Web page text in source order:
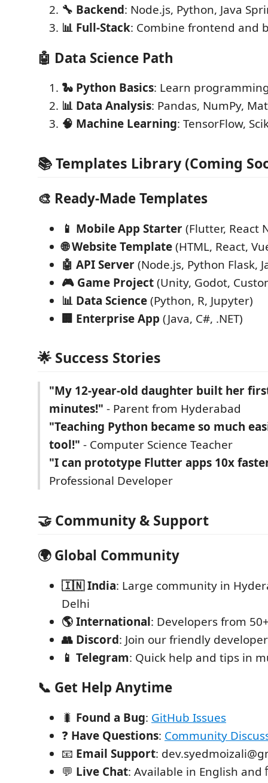
🔧 Backend: Node.js, Python, Java
📊 Full-Stack: Combine frontend and
🤖 Data Science Path
🐍 Python Basics: Learn
📊 Data Analysis: Pandas, NumPy,
🧠 Machine Learning: TensorFlow,
📚 Templates Library (Coming
🎨 Ready-Made Templates
📱 Mobile App Starter(Flutter, React
🌐 Website Template(HTML, React,
🤖 API Server(Node.js, Python Flask,
🎮 Game Project(Unity, Godot,
📊 Data Science(Python, R, Jupyter)
🏢 Enterprise App (Java, C#, .NET)
🌟 Success Stories
"My 12-year-old daughter built her
minutes!" - Parent from Hyderabad
"Teaching Python became so much
tool!" - Computer Science Teacher
"I can prototype Flutter apps 10x
Professional Developer
🤝 Community & Support
🌍Global Community
🇮🇳 India: Large community in
Delhi
🌎 International: Developers from
👥 Discord: Join our friendly
📱 Telegram: Quick help and tips in
📞 Get Help Anytime
🐛 Found a Bug: GitHub Issues
❓ Have Questions: Community
📧 Email Support:
💬 Live Chat: Available in English and